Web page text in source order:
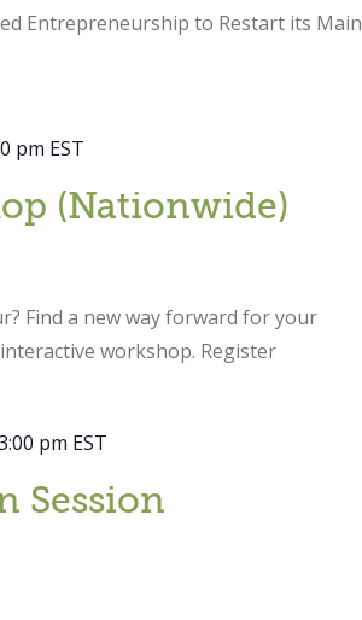
Entrepreneurship to Restart its Main
pm EST
(Nationwide)
Find a new way forward for your
workshop. Register
pm EST
Session